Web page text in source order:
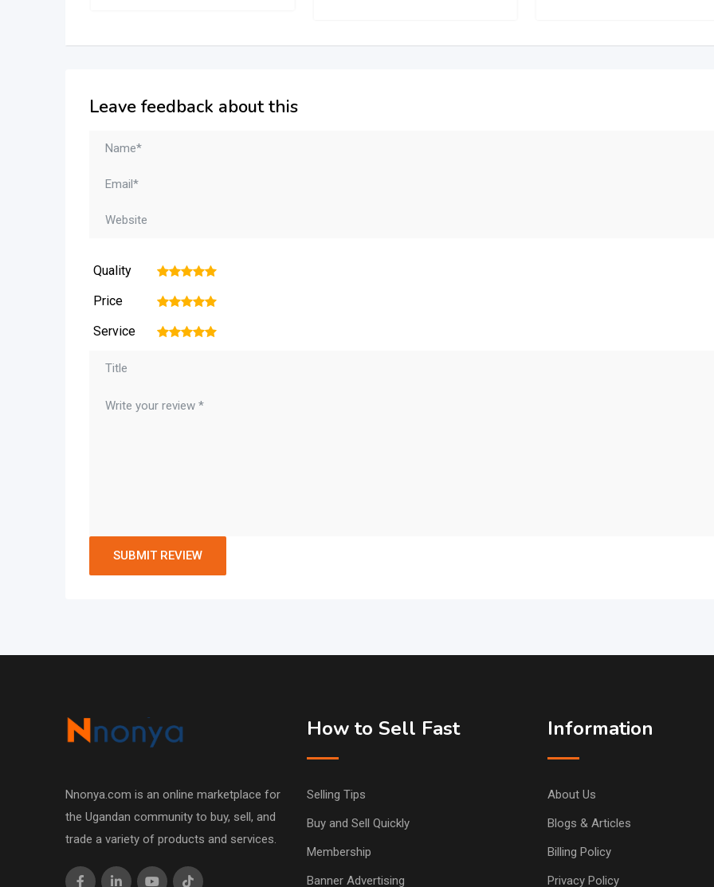
Leave feedback about this
Quality 5
4
3
2
Price 5
4
3
2
Service 5
4
3
2
Nnonya.com is an online marketplace for
the Ugandan community to buy, sell, and
trade a variety of products and services.
How to Sell Fast
Selling Tips
Buy and Sell Quickly
Membership
Banner Advertising
Information
About Us
Blogs & Articles
Billing Policy
Privacy Policy